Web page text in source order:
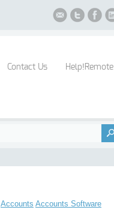
Contact Us Help!Remote
Accounts Accounts Software